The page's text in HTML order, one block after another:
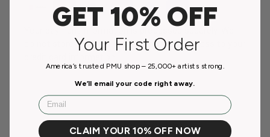
do not store credit card details nor have access to your
Customer Reviews
GET 10% OFF
Your First Order
America’s trusted PMU shop – 25,000+ artists strong.
We’ll email your code right away.
Email
CLAIM YOUR 10% OFF NOW